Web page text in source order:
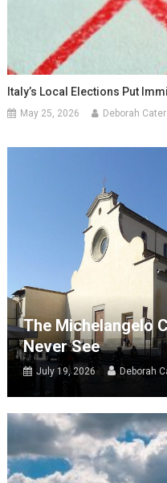
Italy’s Local Elections Put
May 25, 2026 Deborah Cater
The Michelangelo
Never See
July 19, 2026 Deborah